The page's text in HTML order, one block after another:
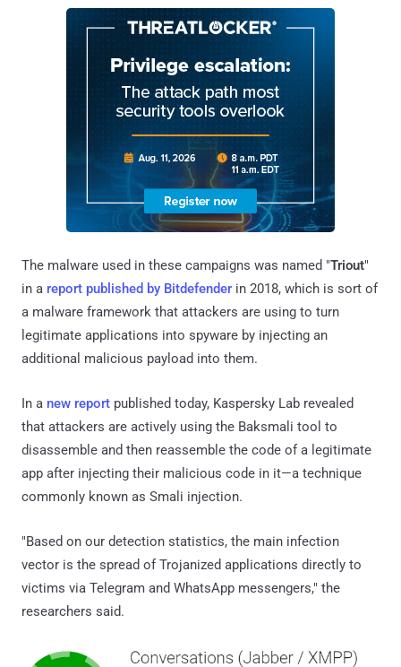
The malware used in these campaigns was named "Triout"
in a report published by Bitdefender in 2018, which is sort of
a malware framework that attackers are using to turn
legitimate applications into spyware by injecting an
additional malicious payload into them.
In a new report published today, Kaspersky Lab revealed
that attackers are actively using the Baksmali tool to
disassemble and then reassemble the code of a legitimate
app after injecting their malicious code in it—a technique
commonly known as Smali injection.
"Based on our detection statistics, the main infection
vector is the spread of Trojanized applications directly to
victims via Telegram and WhatsApp messengers," the
researchers said.